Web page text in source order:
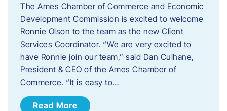
The Ames Chamber of Commerce and Economic
Development Commission is excited to welcome
Ronnie Olson to the team as the new Client
Services Coordinator. “We are very excited to
have Ronnie join our team,” said Dan Culhane,
President & CEO of the Ames Chamber of
Commerce. “It is easy to…
Read More